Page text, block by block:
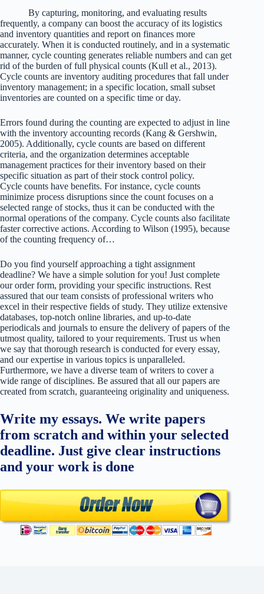
By capturing, monitoring, and evaluating results
frequently, a company can boost the accuracy of its logistics
and inventory quantities and report on finances more
accurately. When it is conducted routinely, and in a systematic
manner, cycle counting generates reliable numbers and can get
rid of the burden of full physical counts (Kull et al., 2013).
Cycle counts are inventory auditing procedures that fall under
inventory management; in a specific location, small subset
inventories are counted on a specific time or day.
Errors found during the counting are expected to adjust in line
with the inventory accounting records (Kang & Gershwin,
2005). Additionally, cycle counts are based on different
criteria, and the organization determines acceptable
management practices for their inventory based on their
specific situation as part of their stock control policy.
Cycle counts have benefits. For instance, cycle counts
minimize process disruptions since the count focuses on a
selected range of stocks, thus it can be conducted with the
normal operations of the company. Cycle counts also facilitate
faster corrective actions. According to Wilson (1995), because
of the counting frequency of…
Do you find yourself approaching a tight assignment
deadline? We have a simple solution for you! Just complete
our order form, providing your specific instructions. Rest
assured that our team consists of professional writers who
excel in their respective fields of study. They utilize extensive
databases, top-notch online libraries, and up-to-date
periodicals and journals to ensure the delivery of papers of the
utmost quality, tailored to your requirements. Trust us when
we say that thorough research is conducted for every essay,
and our expertise in various topics is unparalleled.
Furthermore, we have a diverse team of writers to cover a
wide range of disciplines. Be assured that all our papers are
created from scratch, guaranteeing originality and uniqueness.
Write my essays. We write papers
from scratch and within your selected
deadline. Just give clear instructions
and your work is done